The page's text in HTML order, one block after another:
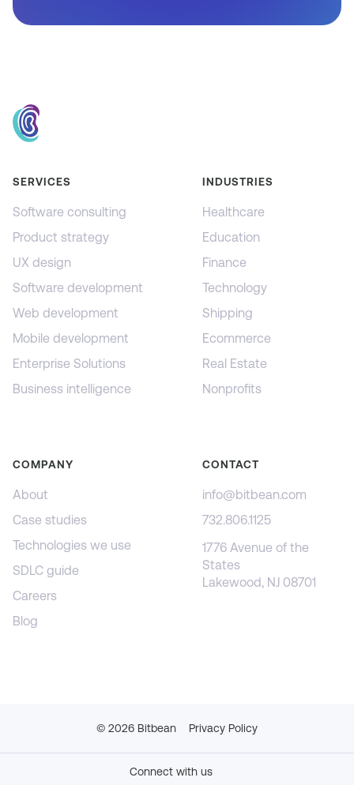
SERVICES
Software consulting
Product strategy
UX design
Software development
Web development
Mobile development
Enterprise Solutions
Business intelligence
INDUSTRIES
Healthcare
Education
Finance
Technology
Shipping
Ecommerce
Real Estate
Nonprofits
COMPANY
About
Case studies
Technologies we use
SDLC guide
Careers
Blog
CONTACT
info@bitbean.com
732.806.1125
1776 Avenue of the
States
Lakewood, NJ 08701
© 2026 Bitbean Privacy Policy
Connect with us